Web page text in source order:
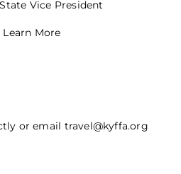
Vice President
Learn More
or email travel@kyffa.org